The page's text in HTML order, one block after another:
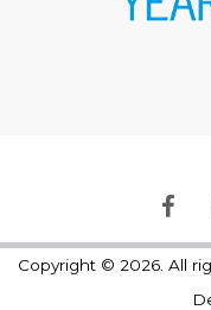
Copyright © 2026. All